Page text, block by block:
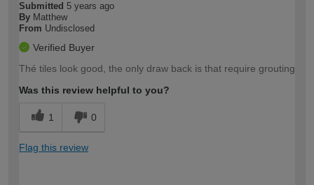
Submitted 5 years ago
By Matthew
From Undisclosed
Verified Buyer
Thé tiles look good, the only draw back is that require grouting
Was this review helpful to you?
1 0
Flag this review